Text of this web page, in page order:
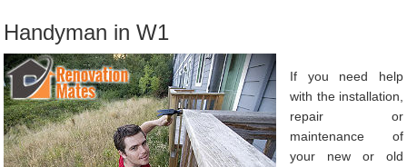
Handyman in W1
If you need help
with the installation,
repair or
maintenance of
your new or old